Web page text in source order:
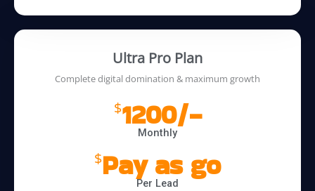
Ultra Pro Plan
Complete digital domination & maximum growth
$1200/-
Monthly
$Pay as go
Per Lead